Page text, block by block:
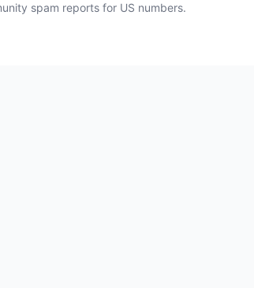
spam reports for US numbers.